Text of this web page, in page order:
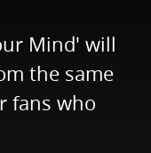
Mind' will
the same
fans who